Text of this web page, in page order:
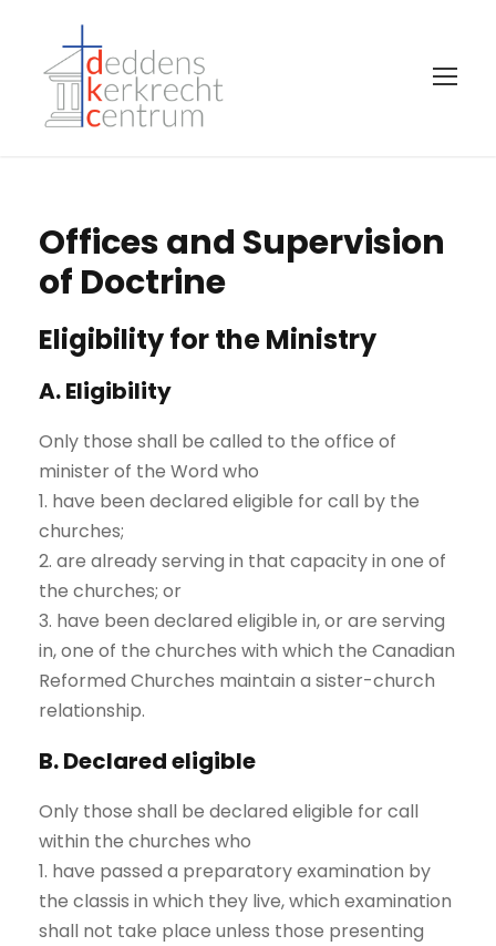
Offices and Supervision
of Doctrine
Eligibility for the Ministry
A. Eligibility
Only those shall be called to the office of
minister of the Word who
1. have been declared eligible for call by the
churches;
2. are already serving in that capacity in one of
the churches; or
3. have been declared eligible in, or are serving
in, one of the churches with which the Canadian
Reformed Churches maintain a sister-church
relationship.
B. Declared eligible
Only those shall be declared eligible for call
within the churches who
1. have passed a preparatory examination by
the classis in which they live, which examination
shall not take place unless those presenting